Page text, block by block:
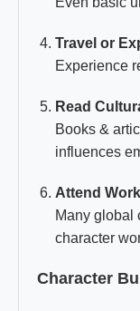
Travel or
Experience
Read
Books &
influences
Attend
Many global
character
Character